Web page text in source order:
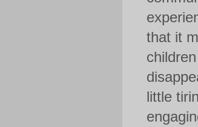
that it
little